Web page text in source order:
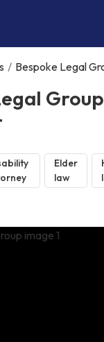
/ Bespoke Legal
Elder
law